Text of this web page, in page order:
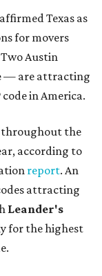
Texas as
for movers
Austin
— are attracting
in America.
throughout the
according to
report. An
attracting
Leander's
for the highest